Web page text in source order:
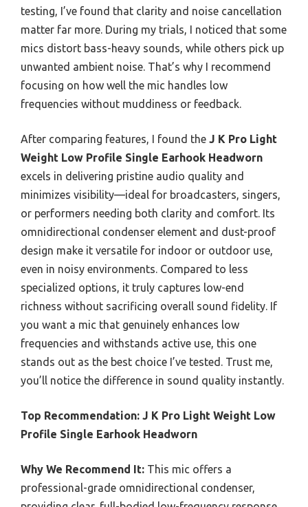
testing, I’ve found that clarity and noise cancellation
matter far more. During my trials, I noticed that some
mics distort bass-heavy sounds, while others pick up
unwanted ambient noise. That’s why I recommend
focusing on how well the mic handles low
frequencies without muddiness or feedback.
After comparing features, I found the J K Pro Light
Weight Low Profile Single Earhook Headworn
excels in delivering pristine audio quality and
minimizes visibility—ideal for broadcasters, singers,
or performers needing both clarity and comfort. Its
omnidirectional condenser element and dust-proof
design make it versatile for indoor or outdoor use,
even in noisy environments. Compared to less
specialized options, it truly captures low-end
richness without sacrificing overall sound fidelity. If
you want a mic that genuinely enhances low
frequencies and withstands active use, this one
stands out as the best choice I’ve tested. Trust me,
you’ll notice the difference in sound quality instantly.
Top Recommendation: J K Pro Light Weight Low
Profile Single Earhook Headworn
Why We Recommend It: This mic offers a
professional-grade omnidirectional condenser,